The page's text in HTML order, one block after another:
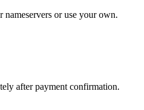
or use your own.
after payment confirmation.